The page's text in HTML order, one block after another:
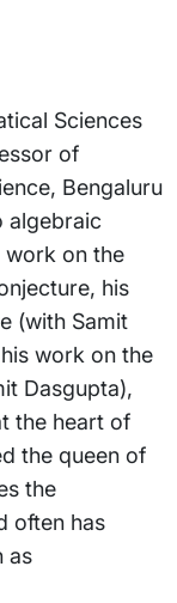
Sciences
of
Bengaluru
algebraic
work on the
his
(with Samit
work on the
Dasgupta),
the heart of
the queen of
the
often has
as